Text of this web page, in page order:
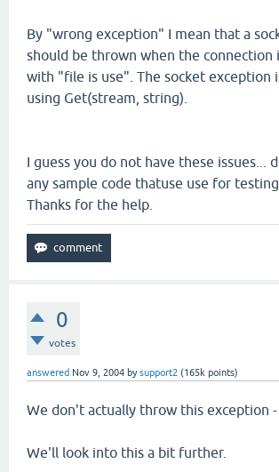
By "wrong exception" I mean that a
should be thrown when the connection
with "file is use". The socket exception
using Get(stream, string).
I guess you do not have these issues...
any sample code thatuse use for
Thanks for the help.
0
votes
answered Nov 9, 2004 bysupport2 (165k points)
We don't actually throw this exception -
We'll look into this a bit further.